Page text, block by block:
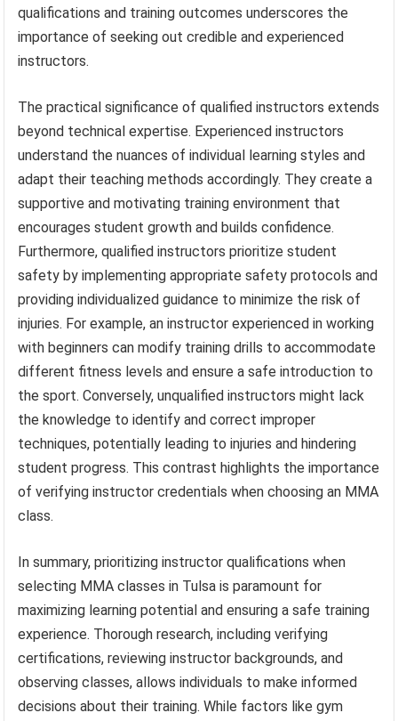
qualifications and training outcomes underscores the
importance of seeking out credible and experienced
instructors.
The practical significance of qualified instructors extends
beyond technical expertise. Experienced instructors
understand the nuances of individual learning styles and
adapt their teaching methods accordingly. They create a
supportive and motivating training environment that
encourages student growth and builds confidence.
Furthermore, qualified instructors prioritize student
safety by implementing appropriate safety protocols and
providing individualized guidance to minimize the risk of
injuries. For example, an instructor experienced in working
with beginners can modify training drills to accommodate
different fitness levels and ensure a safe introduction to
the sport. Conversely, unqualified instructors might lack
the knowledge to identify and correct improper
techniques, potentially leading to injuries and hindering
student progress. This contrast highlights the importance
of verifying instructor credentials when choosing an MMA
class.
In summary, prioritizing instructor qualifications when
selecting MMA classes in Tulsa is paramount for
maximizing learning potential and ensuring a safe training
experience. Thorough research, including verifying
certifications, reviewing instructor backgrounds, and
observing classes, allows individuals to make informed
decisions about their training. While factors like gym